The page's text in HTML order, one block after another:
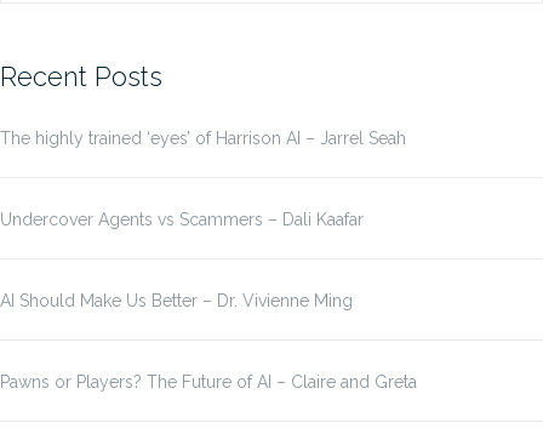
Recent Posts
The highly trained ‘eyes’ of Harrison AI – Jarrel Seah
Undercover Agents vs Scammers – Dali Kaafar
AI Should Make Us Better – Dr. Vivienne Ming
Pawns or Players? The Future of AI – Claire and Greta